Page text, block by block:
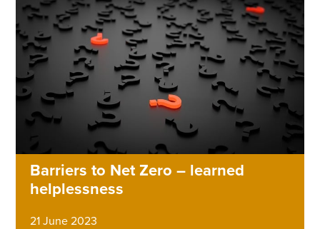
Barriers to Net Zero – learned
helplessness
21 June 2023